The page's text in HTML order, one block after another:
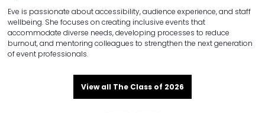
Eve is passionate about accessibility, audience experience, and staff
wellbeing. She focuses on creating inclusive events that
accommodate diverse needs, developing processes to reduce
burnout, and mentoring colleagues to strengthen the next generation
of event professionals.
View all The Class of 2026